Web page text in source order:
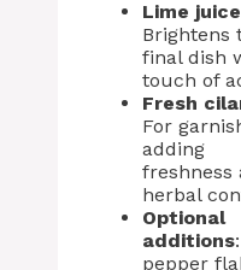
Lime juice
Brightens
final dish
touch of
Fresh
For
adding
freshness
herbal
Optional
additions
pepper